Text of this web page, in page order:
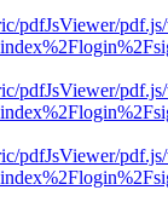
pdfJsViewer/
pdfJsViewer/
pdfJsViewer/